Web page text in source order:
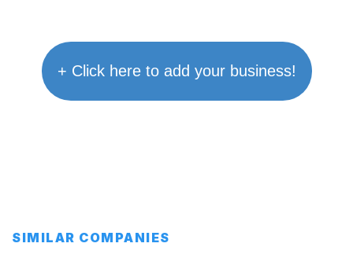
+ Click here to add your business!
SIMILAR COMPANIES